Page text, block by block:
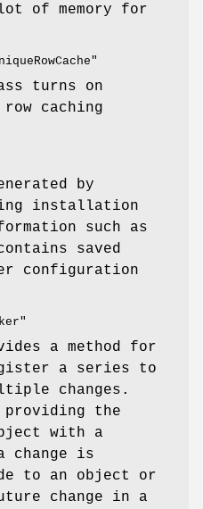
of memory for
turns on
caching
by
installation
such as
saved
configuration
a method for
a series to
changes.
the
with a
change is
to an object or
change in a